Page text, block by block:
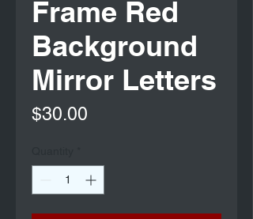
Frame Red
Background
Mirror Letters
$30.00